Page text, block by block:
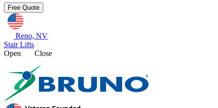
Reno, NV
Stair Lifts
Open
Close